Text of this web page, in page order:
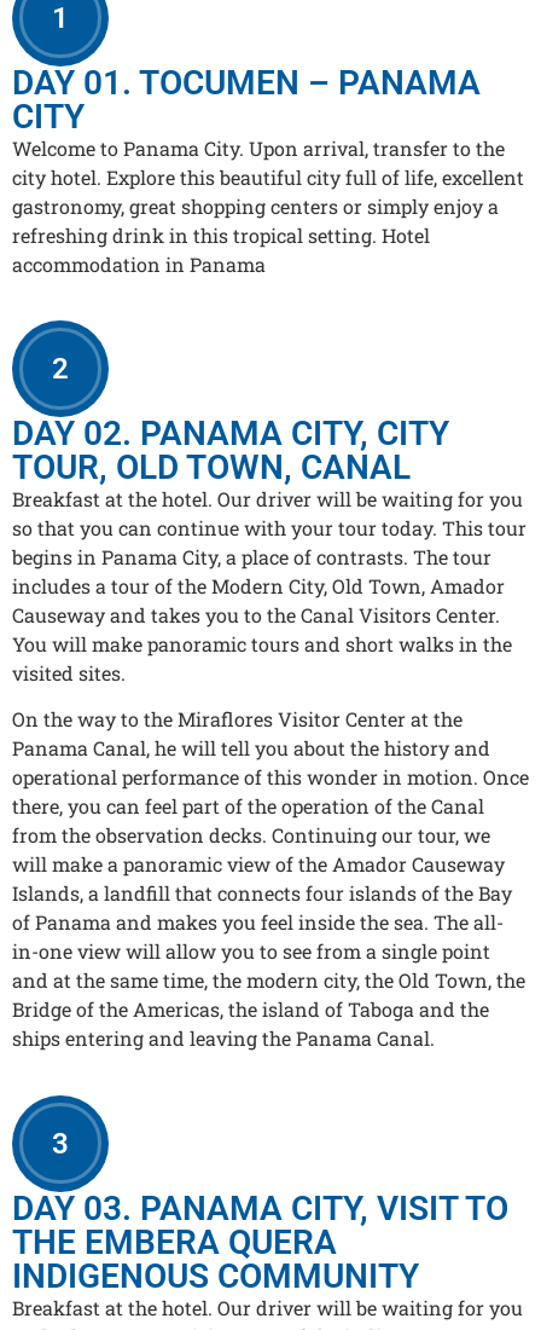
1
DAY 01. TOCUMEN – PANAMA
CITY
Welcome to Panama City. Upon arrival, transfer to the
city hotel. Explore this beautiful city full of life, excellent
gastronomy, great shopping centers or simply enjoy a
refreshing drink in this tropical setting. Hotel
accommodation in Panama
2
DAY 02. PANAMA CITY, CITY
TOUR, OLD TOWN, CANAL
Breakfast at the hotel. Our driver will be waiting for you
so that you can continue with your tour today. This tour
begins in Panama City, a place of contrasts. The tour
includes a tour of the Modern City, Old Town, Amador
Causeway and takes you to the Canal Visitors Center.
You will make panoramic tours and short walks in the
visited sites.
On the way to the Miraflores Visitor Center at the
Panama Canal, he will tell you about the history and
operational performance of this wonder in motion. Once
there, you can feel part of the operation of the Canal
from the observation decks. Continuing our tour, we
will make a panoramic view of the Amador Causeway
Islands, a landfill that connects four islands of the Bay
of Panama and makes you feel inside the sea. The all-
in-one view will allow you to see from a single point
and at the same time, the modern city, the Old Town, the
Bridge of the Americas, the island of Taboga and the
ships entering and leaving the Panama Canal.
3
DAY 03. PANAMA CITY, VISIT TO
THE EMBERA QUERA
INDIGENOUS COMMUNITY
Breakfast at the hotel. Our driver will be waiting for you